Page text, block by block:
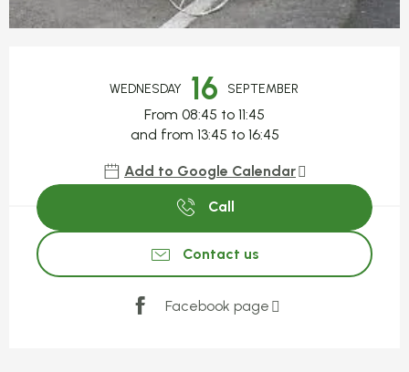
WEDNESDAY 16 SEPTEMBER
From 08:45 to 11:45
and from 13:45 to 16:45
Add to Google Calendar
Call
Contact us
Facebook page